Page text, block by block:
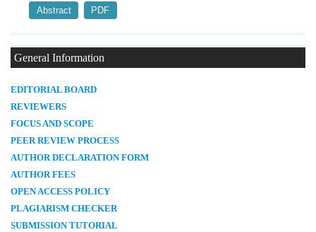
General Information
EDITORIAL BOARD
REVIEWERS
FOCUS AND SCOPE
PEER REVIEW PROCESS
AUTHOR DECLARATION FORM
AUTHOR FEES
OPEN ACCESS POLICY
PLAGIARISM CHECKER
SUBMISSION TUTORIAL
Abstract
PDF